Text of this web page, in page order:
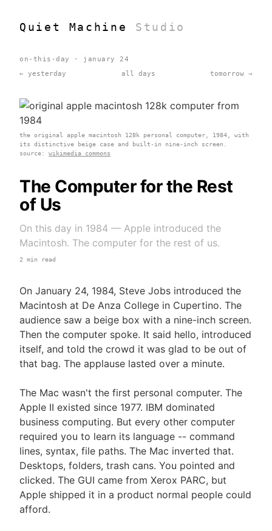
Quiet Machine Studio
on-this-day · january 24
← yesterday
all days tomorrow →
the original apple macintosh 128k personal computer, 1984, with
its distinctive beige case and built-in nine-inch screen.
source: wikimedia commons
The Computer for the Rest
of Us
On this day in 1984 — Apple introduced the
Macintosh. The computer for the rest of us.
2 min read
On January 24, 1984, Steve Jobs introduced the
Macintosh at De Anza College in Cupertino. The
audience saw a beige box with a nine-inch screen.
Then the computer spoke. It said hello, introduced
itself, and told the crowd it was glad to be out of
that bag. The applause lasted over a minute.
The Mac wasn't the first personal computer. The
Apple II existed since 1977. IBM dominated
business computing. But every other computer
required you to learn its language -- command
lines, syntax, file paths. The Mac inverted that.
Desktops, folders, trash cans. You pointed and
clicked. The GUI came from Xerox PARC, but
Apple shipped it in a product normal people could
afford.